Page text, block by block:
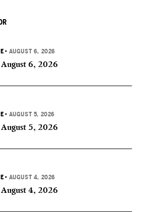
• AUGUST 6, 2026
6, 2026
• AUGUST 5, 2026
5, 2026
• AUGUST 4, 2026
4, 2026